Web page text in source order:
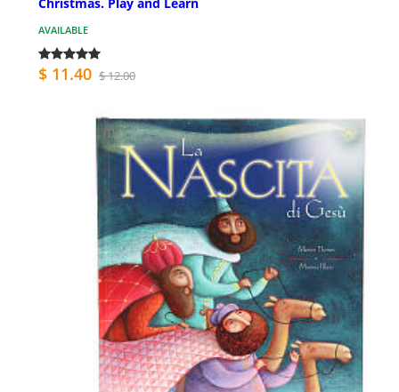
AVAILABLE
$ 11.40 $ 12.00